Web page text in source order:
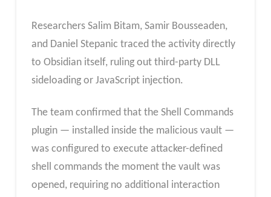
Researchers Salim Bitam, Samir Bousseaden,
and Daniel Stepanic traced the activity directly
to Obsidian itself, ruling out third-party DLL
sideloading or JavaScript injection.
The team confirmed that the Shell Commands
plugin — installed inside the malicious vault —
was configured to execute attacker-defined
shell commands the moment the vault was
opened, requiring no additional interaction